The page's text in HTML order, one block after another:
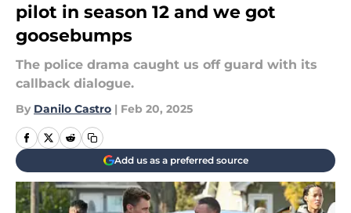
pilot in season 12 and we got
goosebumps
The police drama caught us off guard with its
callback dialogue.
By Danilo Castro | Feb 20, 2025
Add us as a preferred source